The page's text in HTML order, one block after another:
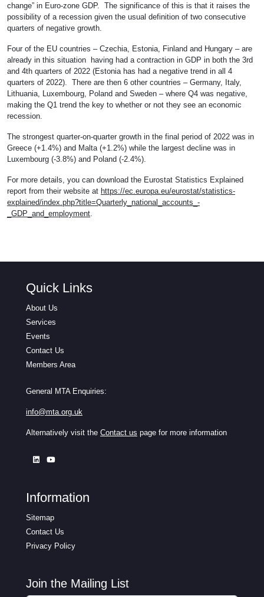
change” in Euro-zone GDP. The significance of this is that it raises the
possibility of a recession given the usual definition of two consecutive
quarters of negative growth.
Four of the EU countries – Czechia, Estonia, Finland and Hungary – are
already in this situation having had a contraction in GDP in both the 3rd
and 4th quarters of 2022 (Estonia has had a negative trend in all 4
quarters of 2022). There are then 6 other countries – Germany, Italy,
Lithuania, Luxembourg, Poland and Sweden – where Q4 was negative,
making the Q1 trend the key to whether or not they see an economic
recession.
The strongest quarter-on-quarter growth in the final period of 2022 was in
Greece (+1.4%) and Malta (+1.2%) while the largest decline was in
Luxembourg (-3.8%) and Poland (-2.4%).
For more details, you can download the Eurostat Statistics Explained
report from their website at https://ec.europa.eu/eurostat/statistics-
explained/index.php?title=Quarterly_national_accounts_-
_GDP_and_employment
Quick Links
About Us
Services
Events
Contact Us
Members Area
General MTA Enquiries:
info@mta.org.uk
Alternatively visit the Contact us page for more information
Information
Sitemap
Contact Us
Privacy Policy
Join the Mailing List